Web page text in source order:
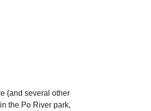
(and several other
the Po River park,